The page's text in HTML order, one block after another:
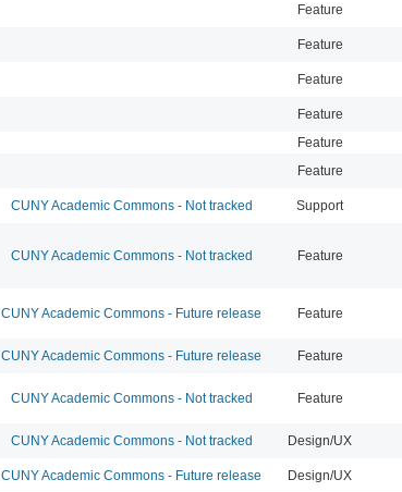
Feature
Feature
Feature
Feature
Feature
Feature
CUNY Academic Commons - Not tracked Support
CUNY Academic Commons - Not tracked Feature
CUNY Academic Commons - Future release Feature
CUNY Academic Commons - Future release Feature
CUNY Academic Commons - Not tracked Feature
CUNY Academic Commons - Not tracked Design/UX
CUNY Academic Commons - Future release Design/UX